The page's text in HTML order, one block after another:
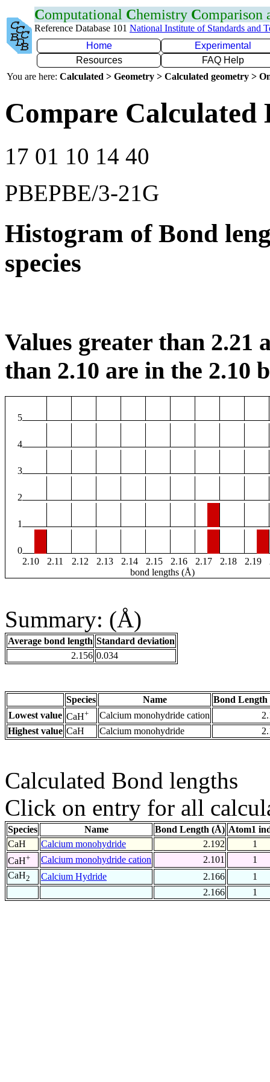
Computational Chemistry Comparison
Reference Database 101 National Institute of Standards and
Home
Experimental
Resources
FAQ Help
You are here: Calculated > Geometry > Calculated geometry >
Compare Calculated
17 01 10 14 40
PBEPBE/3-21G
Histogram of Bond
species
Values greater than 2.21
than 2.10 are in the 2.10
5
4
3
2
1
0
2.10
2.11 2.12 2.13 2.14 2.15 2.16 2.17 2.18 2.19
bond lengths (Å)
Summary: (Å)
Average bond length Standard deviation
2.156 0.034
Species Name
Bond Length
Lowest value CaH+ Calcium monohydride cation
Highest value CaH Calcium monohydride
Calculated Bond lengths
Click on entry for all
Species Name Bond Length (Å) Atom1
CaH
Calcium monohydride 2.192
1
CaH+ Calcium monohydride cation 2.101
1
CaH2 Calcium Hydride 2.166
1
2.166
1